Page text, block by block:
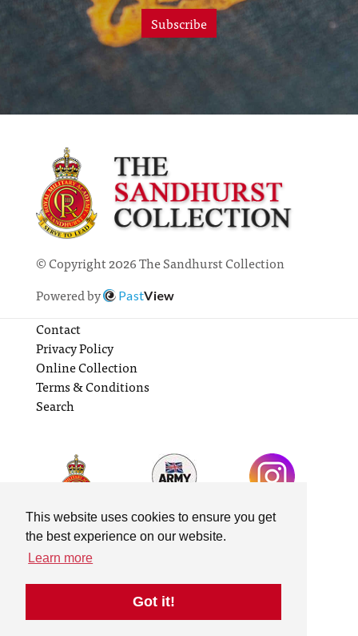
This website uses cookies to ensure you get
the best experience on our website.
Learn more
Got it!
Subscribe
© Copyright 2026 The Sandhurst Collection
Powered by
PastView
Contact
Privacy Policy
Online Collection
Terms & Conditions
Search